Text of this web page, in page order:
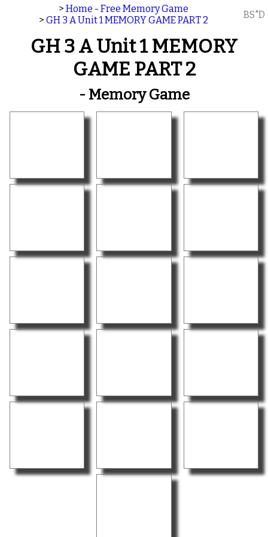
> Home - Free Memory Game
> GH 3 A Unit 1 MEMORY GAME PART 2 BS"D
GH 3 A Unit 1 MEMORY
GAME PART 2
- Memory Game